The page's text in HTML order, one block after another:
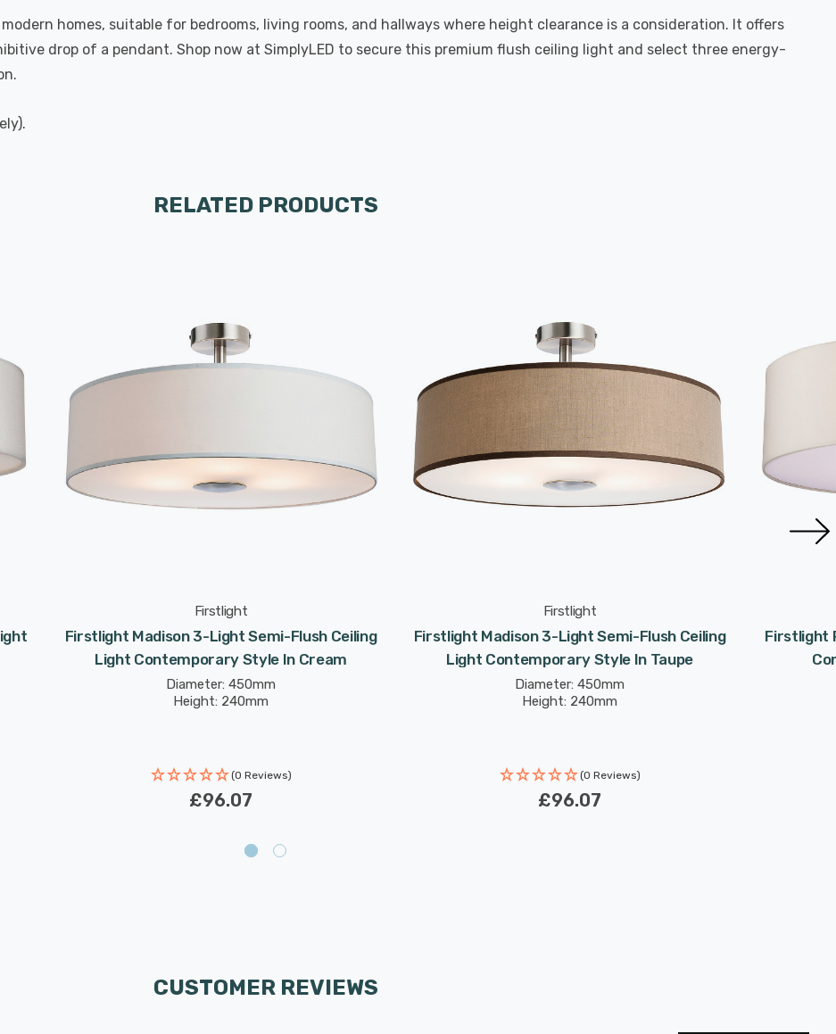
homes, suitable for bedrooms, living rooms, and hallways where height clearance is a consideration. It offers
drop of a pendant. Shop now at SimplyLED to secure this premium flush ceiling light and select three energy-
RELATED PRODUCTS
Firstlight
Firstlight Madison 3-Light Semi-Flush Ceiling
Light Contemporary Style In Cream
Diameter: 450mm
Height: 240mm
(0 Reviews)
£96.07
Firstlight
Firstlight Madison 3-Light Semi-Flush Ceiling
Light Contemporary Style In Taupe
Diameter: 450mm
Height: 240mm
(0 Reviews)
£96.07
Firstlight
CUSTOMER REVIEWS